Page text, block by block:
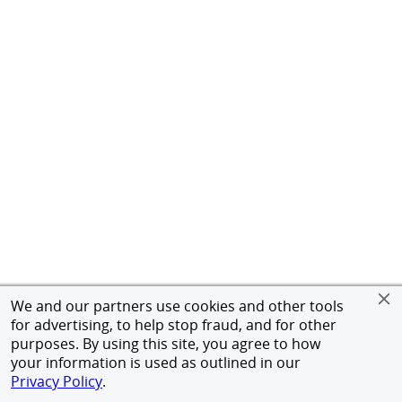
We and our partners use cookies and other tools
for advertising, to help stop fraud, and for other
purposes. By using this site, you agree to how
your information is used as outlined in our
Privacy Policy.